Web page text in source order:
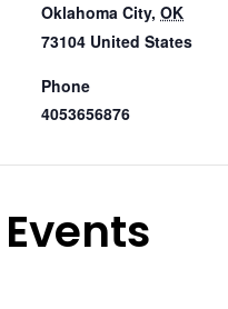
Oklahoma City, OK
73104 United States
Phone
4053656876